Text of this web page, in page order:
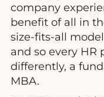
company
benefit of all in
size-fits-all
and so every
differently, a
MBA.